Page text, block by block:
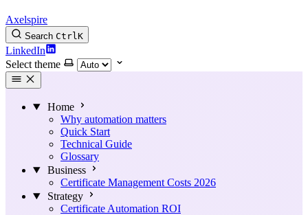
Axelspire
Search CtrlK
LinkedIn
Select theme
Home
Why automation matters
Quick Start
Technical Guide
Glossary
Business
Certificate Management Costs 2026
Strategy
Certificate Automation ROI